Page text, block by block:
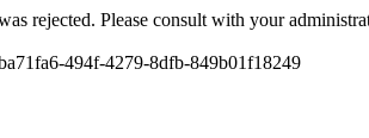
rejected. Please consult with your
494f-4279-8dfb-849b01f18249